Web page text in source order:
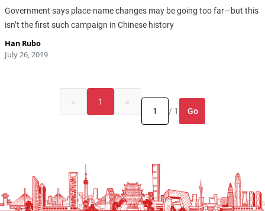
Government says place-name changes may be going too far—but this
isn’t the first such campaign in Chinese history
Han Rubo
July 26, 2019
« 1
»
/ 1
Go